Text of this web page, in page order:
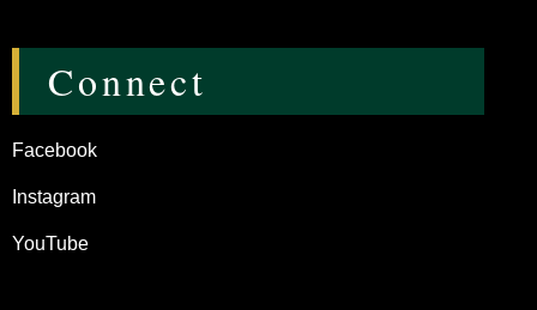
Connect
Facebook
Instagram
YouTube